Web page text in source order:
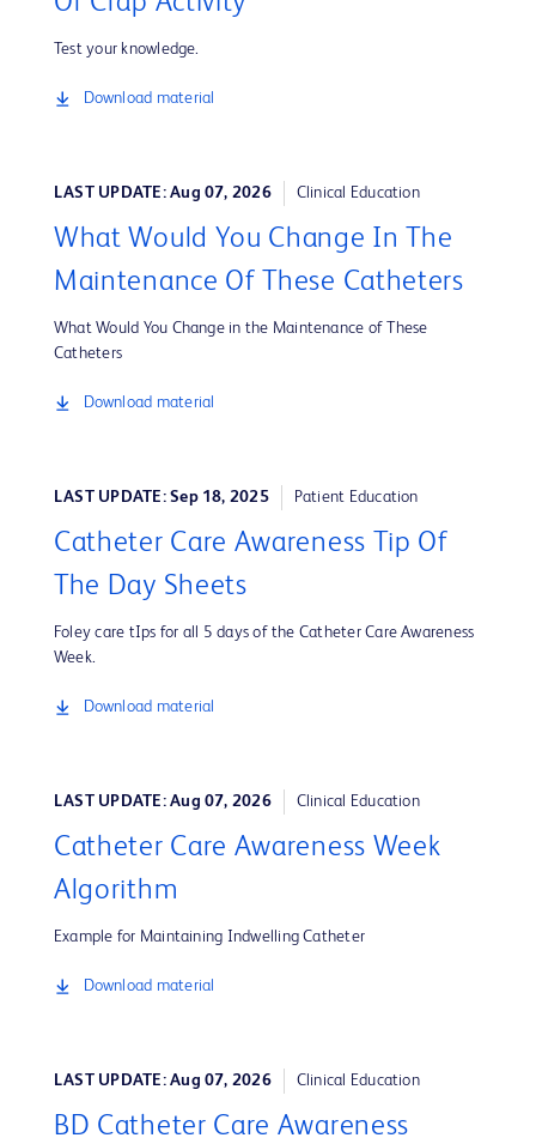
Test your knowledge.
Download material
LAST UPDATE: Aug 07, 2026 Clinical Education
What Would You Change In The
Maintenance Of These Catheters
What Would You Change in the Maintenance of These
Catheters
Download material
LAST UPDATE: Sep 18, 2025 Patient Education
Catheter Care Awareness Tip Of
The Day Sheets
Foley care tIps for all 5 days of the Catheter Care Awareness
Week.
Download material
LAST UPDATE: Aug 07, 2026 Clinical Education
Catheter Care Awareness Week
Algorithm
Example for Maintaining Indwelling Catheter
Download material
LAST UPDATE: Aug 07, 2026 Clinical Education
BD Catheter Care Awareness